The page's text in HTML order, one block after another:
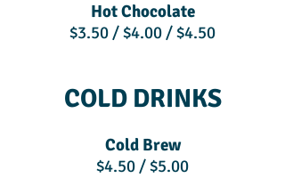
Hot Chocolate
$3.50 / $4.00 / $4.50
COLD DRINKS
Cold Brew
$4.50 / $5.00